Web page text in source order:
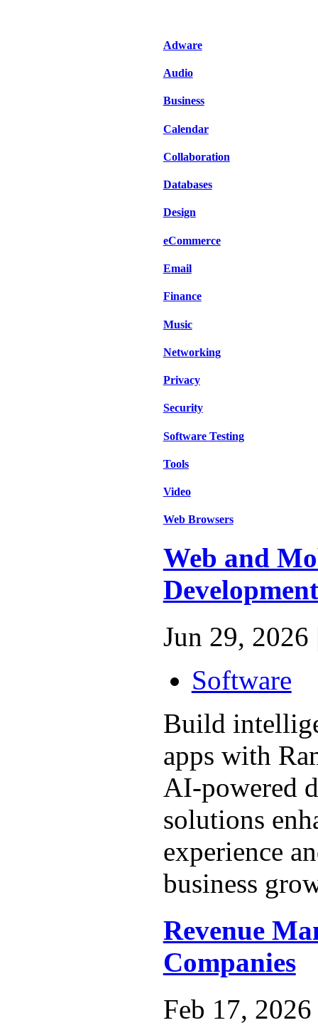
Adware
Audio
Business
Calendar
Collaboration
Databases
Design
eCommerce
Email
Finance
Music
Networking
Privacy
Security
Software Testing
Tools
Video
Web Browsers
Web and
Jun 29, 2026
Software
Build
apps with
AI-powered
solutions
experience
business
Revenue
Companies
Feb 17, 2026